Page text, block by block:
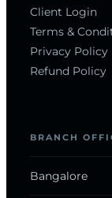
Client Login
Terms &
Privacy Policy
Refund Policy
BRANCH
Bangalore